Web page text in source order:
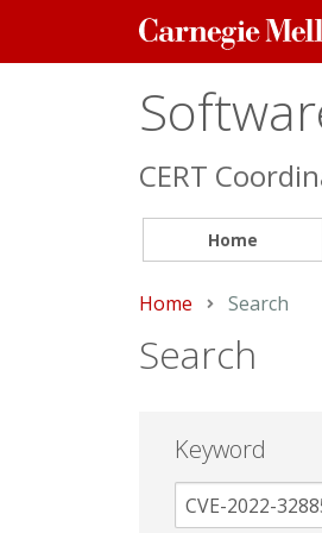
Carnegie
Mellon
CERT
Home
Home Current:
Search
Search
Keyword